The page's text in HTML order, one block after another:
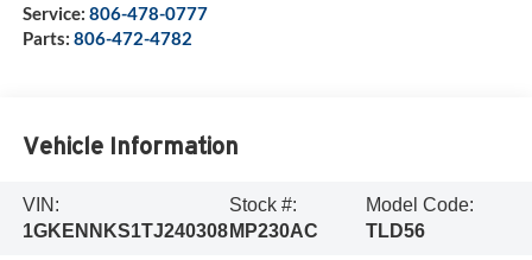
Service: 806-478-0777
Parts: 806-472-4782
Vehicle Information
VIN:
1GKENNKS1TJ240308
Stock #:
MP230AC
Model Code:
TLD56